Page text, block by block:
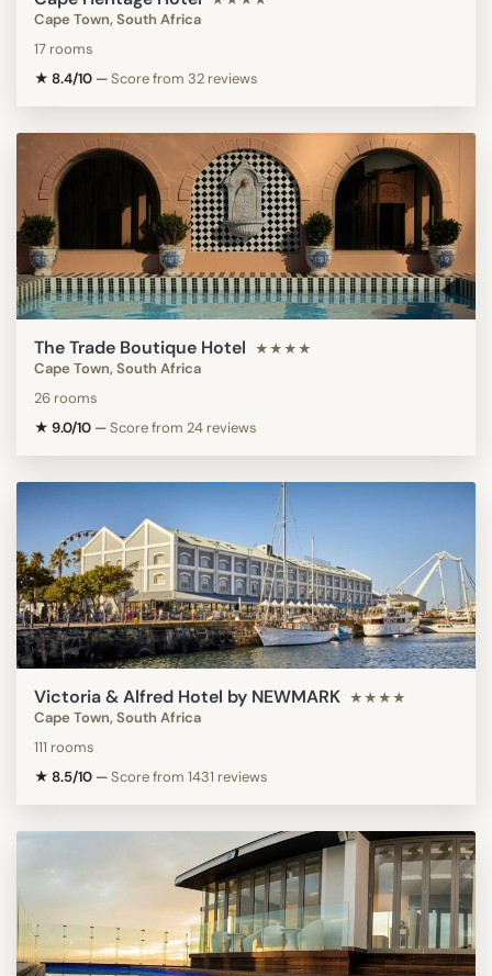
Cape Town, South Africa
17 rooms
★ 8.4/10 —Score from 32 reviews
The Trade Boutique Hotel ★★★★
Cape Town, South Africa
26 rooms
★ 9.0/10 —Score from 24 reviews
Victoria & Alfred Hotel by NEWMARK ★★★★
Cape Town, South Africa
111 rooms
★ 8.5/10 —Score from 1431 reviews